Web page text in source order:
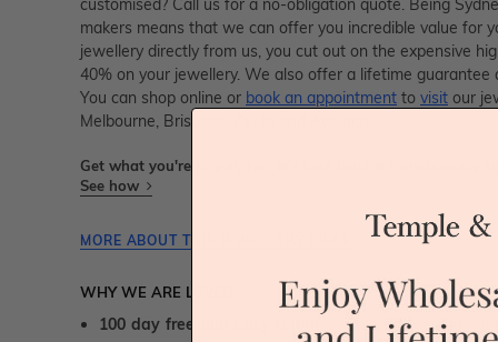
customised? Call us for a no-obligation quote. Being
makers means that we can offer you incredible value for
jewellery directly from us, you cut out on the expensive
40% on your jewellery. We also offer a lifetime guarantee
You can shop online or book an appointment to visit our
Melbourne, Brisbane, Perth and Adelaide.
Get what you're paying for! We take trust & transparency to
See how
MORE ABOUT THIS JEWELLERY PIECE
WHY WE ARE LOVED
100 day free and easy returns - except for custom